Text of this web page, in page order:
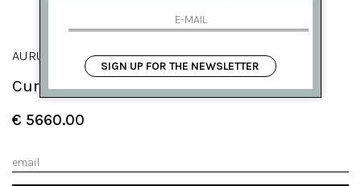
AURUM
Curved fantasy ring in white gold
€ 5660.00
SIGN UP FOR THE NEWSLETTER